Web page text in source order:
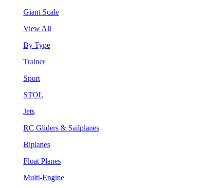
Giant Scale
View All
By Type
Trainer
Sport
STOL
Jets
RC Gliders & Sailplanes
Biplanes
Float Planes
Multi-Engine